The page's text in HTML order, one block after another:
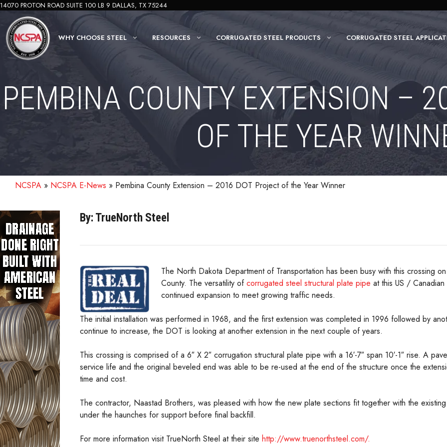
Skip
content
14070 PROTON ROAD SUITE 100 LB 9 DALLAS, TX 75244
WHY CHOOSE STEEL RESOURCES CORRUGATED STEEL PRODUCTS CORRUGATED STEEL
PEMBINA COUNTY EXTENSION –
OF THE YEAR
NCSPA » NCSPA E-News » Pembina County Extension – 2016 DOT Project of the Year Winner
By: TrueNorth Steel
The North Dakota Department of Transportation has been busy with this crossing
County. The versatility ofcorrugated steel structural plate pipe at this US /
continued expansion to meet growing traffic needs.
The initial installation was performed in 1968, and the first extension was completed in 1996 followed by
continue to increase, the DOT is looking at another extension in the next couple of years.
This crossing is comprised of a 6″ X 2″ corrugation structural plate pipe with a 16′-7″ span 10′-1″ rise. A
service life and the original beveled end was able to be re-used at the end of the structure once the
time and cost.
The contractor, Naastad Brothers, was pleased with how the new plate sections fit together with the
under the haunches for support before final backfill.
For more information visit TrueNorth Steel at their site http://www.truenorthsteel.com/.